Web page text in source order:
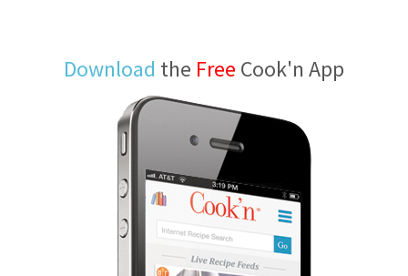
Download the Free Cook'n App